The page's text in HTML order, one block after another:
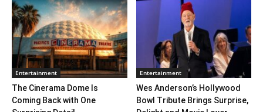
Entertainment
The Cinerama Dome Is
Coming Back with One
Entertainment
Wes Anderson’s Hollywood
Bowl Tribute Brings Surprise,